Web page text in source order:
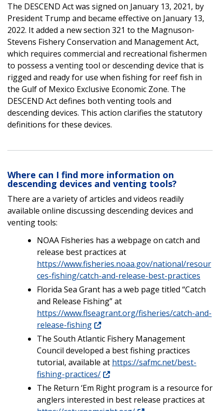
The DESCEND Act was signed on January 13, 2021, by
President Trump and became effective on January 13,
2022. It added a new section 321 to the Magnuson-
Stevens Fishery Conservation and Management Act,
which requires commercial and recreational fishermen
to possess a venting tool or descending device that is
rigged and ready for use when fishing for reef fish in
the Gulf of Mexico Exclusive Economic Zone. The
DESCEND Act defines both venting tools and
descending devices. This action clarifies the statutory
definitions for these devices.
Where can I find more information on
descending devices and venting tools?
There are a variety of articles and videos readily
available online discussing descending devices and
venting tools:
NOAA Fisheries has a webpage on catch and
release best practices at
https://www.fisheries.noaa.gov/national/resour
ces-fishing/catch-and-release-best-practices
Florida Sea Grant has a web page titled “Catch
and Release Fishing” at
https://www.flseagrant.org/fisheries/catch-and-
release-fishing
The South Atlantic Fishery Management
Council developed a best fishing practices
tutorial, available at https://safmc.net/best-
fishing-practices/
The Return ‘Em Right program is a resource for
anglers interested in best release practices at